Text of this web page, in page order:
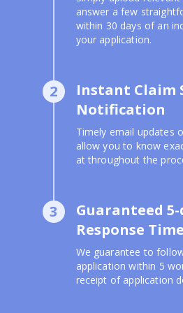
answer a few
within 30 days of an
your application.
2
Instant Claim
Notification
Timely email updates
allow you to know
at throughout the
3
Guaranteed
Response Time
We guarantee to
application within 5
receipt of application